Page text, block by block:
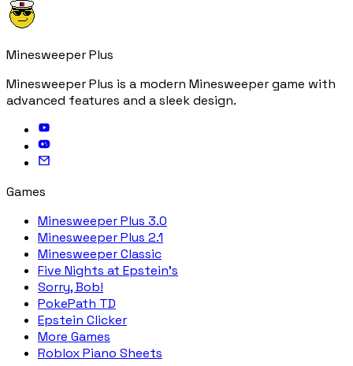
Minesweeper Plus
Minesweeper Plus is a modern Minesweeper game with
advanced features and a sleek design.
Games
Minesweeper Plus 3.0
Minesweeper Plus 2.1
Minesweeper Classic
Five Nights at Epstein's
Sorry, Bob!
PokePath TD
Epstein Clicker
More Games
Roblox Piano Sheets